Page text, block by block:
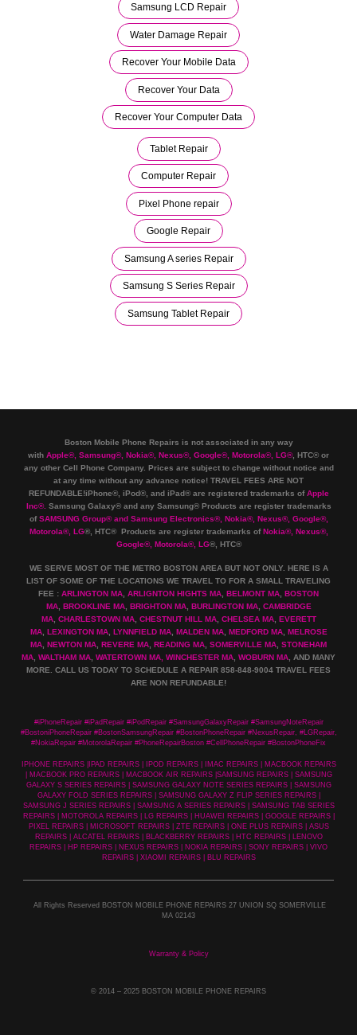
Samsung LCD Repair
Water Damage Repair
Recover Your Mobile Data
Recover Your Data
Recover Your Computer Data
Tablet Repair
Computer Repair
Pixel Phone repair
Google Repair
Samsung A series Repair
Samsung S Series Repair
Samsung Tablet Repair
Boston Mobile Phone Repairs is not associated in any way
with Apple®, Samsung®, Nokia®, Nexus®, Google®, Motorola®, LG®, HTC® or
any other Cell Phone Company. Prices are subject to change without notice and
at any time without any advance notice! TRAVEL FEES ARE NOT
REFUNDABLE!iPhone®, iPod®, and iPad® are registered trademarks ofApple
Inc®. Samsung Galaxy® and any Samsung® Products are register trademarks
ofSAMSUNG Group®and Samsung Electronics®, Nokia®, Nexus®, Google®,
Motorola®, LG®, HTC® Products are register trademarks ofNokia®, Nexus®,
Google®, Motorola®, LG®, HTC®
WE SERVE MOST OF THE METRO BOSTON AREA BUT NOT ONLY. HERE IS A
LIST OF SOME OF THE LOCATIONS WE TRAVEL TO FOR A SMALL TRAVELING
FEE : ARLINGTON MA, ARLIGNTON HIGHTS MA, BELMONT MA, BOSTON
MA, BROOKLINE MA, BRIGHTON MA, BURLINGTON MA, CAMBRIDGE
MA, CHARLESTOWN MA, CHESTNUT HILL MA, CHELSEA MA, EVERETT
MA, LEXINGTON MA, LYNNFIELD MA, MALDEN MA, MEDFORD MA, MELROSE
MA, NEWTON MA, REVERE MA, READING MA, SOMERVILLE MA, STONEHAM
MA, WALTHAM MA, WATERTOWN MA, WINCHESTER MA, WOBURN MA, AND MANY
MORE. CALL US TODAY TO SCHEDULE A REPAIR 858-848-9004 TRAVEL FEES
ARE NON REFUNDABLE!
#iPhoneRepair #iPadRepair #iPodRepair #SamsungGalaxyRepair #SamsungNoteRepair
#BostoniPhoneRepair #BostonSamsungRepair #BostonPhoneRepair #NexusRepair, #LGRepair,
#NokiaRepair #MotorolaRepair #PhoneRepairBoston #CellPhoneRepair #BostonPhoneFix
IPHONE REPAIRS |IPAD REPAIRS | IPOD REPAIRS | IMAC REPAIRS | MACBOOK REPAIRS
| MACBOOK PRO REPAIRS | MACBOOK AIR REPAIRS |SAMSUNG REPAIRS | SAMSUNG
GALAXY S SERIES REPAIRS | SAMSUNG GALAXY NOTE SERIES REPAIRS | SAMSUNG
GALAXY FOLD SERIES REPAIRS | SAMSUNG GALAXY Z FLIP SERIES REPAIRS |
SAMSUNG J SERIES REPAIRS | SAMSUNG A SERIES REPAIRS | SAMSUNG TAB SERIES
REPAIRS | MOTOROLA REPAIRS | LG REPAIRS | HUAWEI REPAIRS | GOOGLE REPAIRS |
PIXEL REPAIRS | MICROSOFT REPAIRS | ZTE REPAIRS | ONE PLUS REPAIRS | ASUS
REPAIRS | ALCATEL REPAIRS | BLACKBERRY REPAIRS | HTC REPAIRS | LENOVO
REPAIRS | HP REPAIRS | NEXUS REPAIRS | NOKIA REPAIRS | SONY REPAIRS | VIVO
REPAIRS | XIAOMI REPAIRS | BLU REPAIRS
All Rights Reserved BOSTON MOBILE PHONE REPAIRS 27 UNION SQ SOMERVILLE
MA 02143
Warranty & Policy
© 2014 – 2025 BOSTON MOBILE PHONE REPAIRS